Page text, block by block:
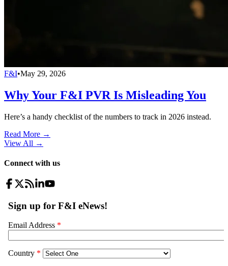
F&I•May 29, 2026
Why Your F&I PVR Is Misleading You
Here’s a handy checklist of the numbers to track in 2026 instead.
Read More →
View All →
Connect with us